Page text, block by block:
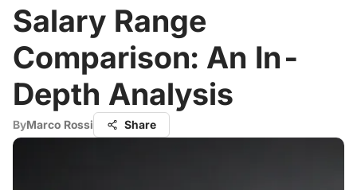
Salary Range
Comparison: An In-
Depth Analysis
ByMarco Rossi Share